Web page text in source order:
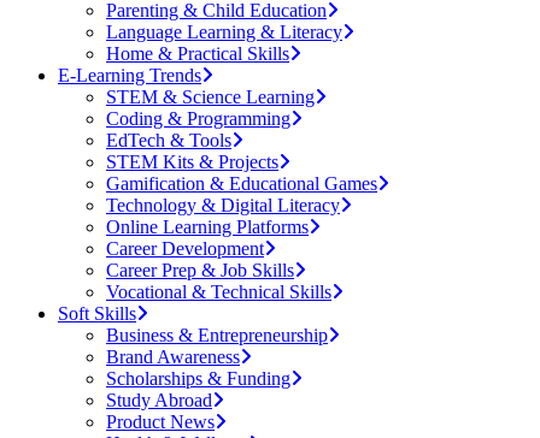
Parenting & Child Education
Language Learning & Literacy
Home & Practical Skills
E-Learning Trends
STEM & Science Learning
Coding & Programming
EdTech & Tools
STEM Kits & Projects
Gamification & Educational Games
Technology & Digital Literacy
Online Learning Platforms
Career Development
Career Prep & Job Skills
Vocational & Technical Skills
Soft Skills
Business & Entrepreneurship
Brand Awareness
Scholarships & Funding
Study Abroad
Product News